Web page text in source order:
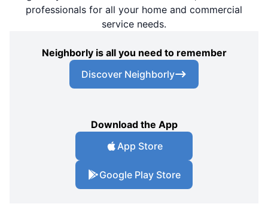
professionals for all your home and commercial
service needs.
Neighborly is all you need to remember
Discover Neighborly
Download the App
App Store
Google Play Store